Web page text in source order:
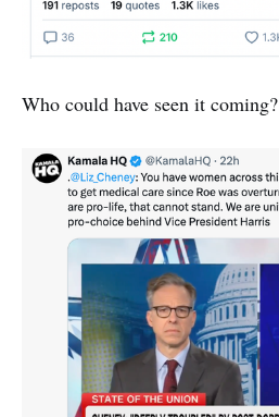
Who could have seen it coming?